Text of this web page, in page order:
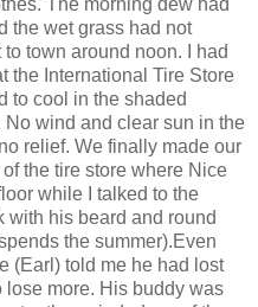
The morning dew had
the wet grass had not
town around noon. I had
the International Tire Store
to cool in the shaded
wind and clear sun in the
relief. We finally made our
the tire store where Nice
while I talked to the
with his beard and round
the summer).Even
(Earl) told me he had lost
more. His buddy was